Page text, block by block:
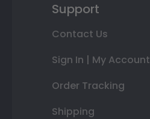
Support
Contact Us
Sign In | My Account
Order Tracking
Shipping